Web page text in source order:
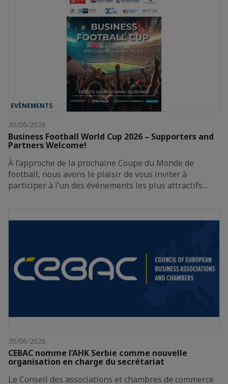
EVÈNEMENTS
30/06/2026
Business Football World Cup 2026 – Supporters and
Partners Welcome!
À l’approche de la prochaine Coupe du Monde de
football, nous avons le plaisir de vous inviter à
participer à l’un des événements les plus attractifs…
30/06/2026
CEBAC nomme l’AHK Serbie comme nouvelle
organisation en charge du secrétariat
Le Conseil des associations et chambres de commerce